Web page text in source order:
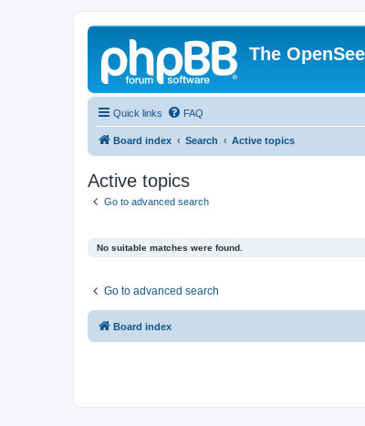
The
Quick links FAQ
Board index Search Active topics
Active topics
Go to advanced search
No suitable matches were found.
Go to advanced search
Board index